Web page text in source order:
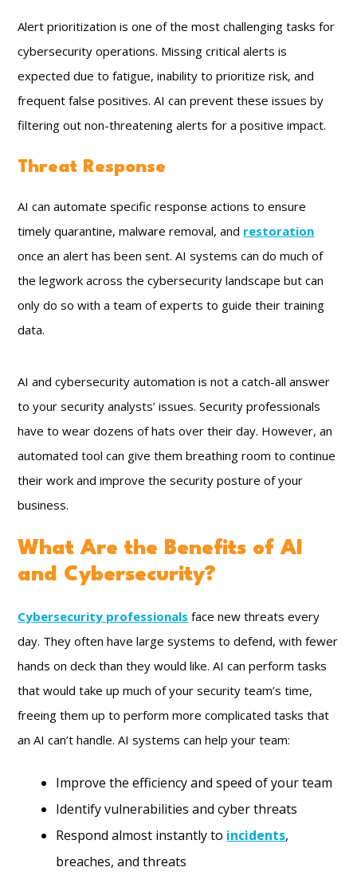
Alert prioritization is one of the most challenging tasks for
cybersecurity operations. Missing critical alerts is
expected due to fatigue, inability to prioritize risk, and
frequent false positives. AI can prevent these issues by
filtering out non-threatening alerts for a positive impact.
Threat Response
AI can automate specific response actions to ensure
timely quarantine, malware removal, and restoration
once an alert has been sent. AI systems can do much of
the legwork across the cybersecurity landscape but can
only do so with a team of experts to guide their training
data.
AI and cybersecurity automation is not a catch-all answer
to your security analysts’ issues. Security professionals
have to wear dozens of hats over their day. However, an
automated tool can give them breathing room to continue
their work and improve the security posture of your
business.
What Are the Benefits of AI
and Cybersecurity?
Cybersecurity professionals face new threats every
day. They often have large systems to defend, with fewer
hands on deck than they would like. AI can perform tasks
that would take up much of your security team’s time,
freeing them up to perform more complicated tasks that
an AI can’t handle. AI systems can help your team:
Improve the efficiency and speed of your team
Identify vulnerabilities and cyber threats
Respond almost instantly to incidents,
breaches, and threats